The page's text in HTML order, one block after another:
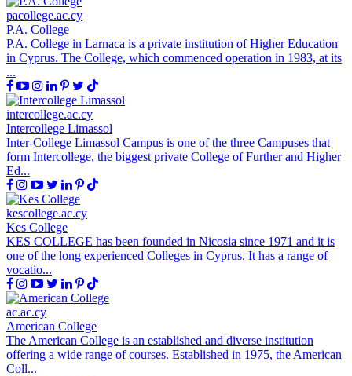
pacollege.ac.cy
P.A. College
P.A. College in Larnaca is a private institution of Higher Education
in Cyprus. The College, which commenced operation in 1983, at its
...
intercollege.ac.cy
Intercollege Limassol
Inter-College Limassol Campus is one of the three Campuses that
form Intercollege, the biggest private College of Further and Higher
Ed...
kescollege.ac.cy
Kes College
KES COLLEGE has been founded in Nicosia since 1971 and it is
one of the long experienced Colleges in Cyprus. It has a range of
vocatio...
ac.ac.cy
American College
The American College is an established and diverse institution
offering a wide range of courses. Established in 1975, the American
Coll...